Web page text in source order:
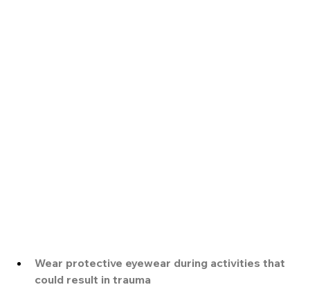
Wear protective eyewear during activities that
could result in trauma